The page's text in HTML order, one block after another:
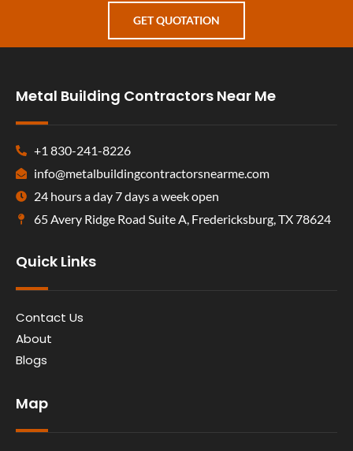
GET QUOTATION
Metal Building Contractors Near Me
+1 830-241-8226
info@metalbuildingcontractorsnearme.com
24 hours a day 7 days a week open
65 Avery Ridge Road Suite A, Fredericksburg, TX 78624
Quick Links
Contact Us
About
Blogs
Map